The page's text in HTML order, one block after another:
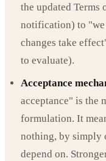
the updated Terms
notification) to "we
changes take
to evaluate).
Acceptance
acceptance" is the
formulation. It
nothing, by simply
depend on.